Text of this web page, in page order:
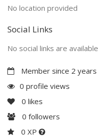
No location provided
Social Links
No social links are available
Member since 2 years
0 profile views
0 likes
0 followers
0 XP